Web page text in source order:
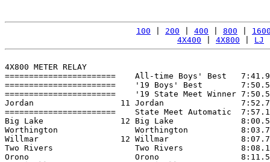
100 200 400 800
4X400
4X800 LJ
4X800 METER RELAY
=======================    All-time Boys' Best
=======================    '19 Boys' Best
=======================    '19 State Meet Winner
Jordan                  11 Jordan                7:52.79
=======================    State Meet
Big Lake                12 Big Lake              8:00.57
Worthington                Worthington
Willmar                 12 Willmar               8:07.76
Two Rivers                 Two Rivers            8:08.10
Orono                      Orono                 8:11.52